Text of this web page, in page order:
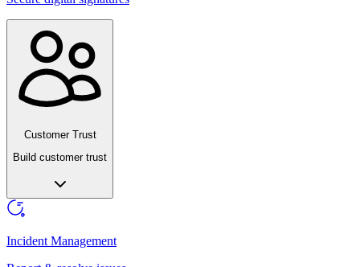
Customer Trust
Build customer trust
Incident Management